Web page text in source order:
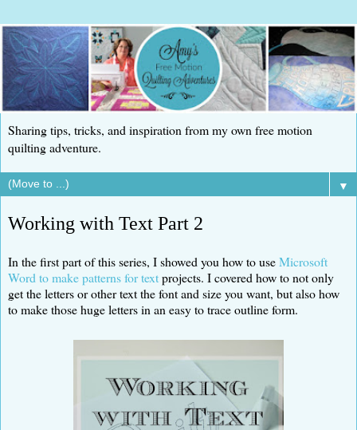
Sharing tips, tricks, and inspiration from my own free motion
quilting adventure.
▼
Working with Text Part 2
In the first part of this series, I showed you how to useMicrosoft
Word to make patterns for textprojects. I covered how to not only
get the letters or other text the font and size you want, but also how
to make those huge letters in an easy to trace outline form.